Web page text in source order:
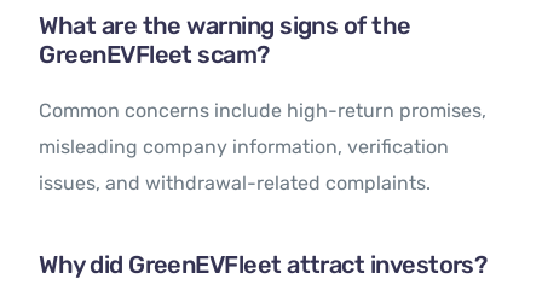
What are the warning signs of the
GreenEVFleet scam?
Common concerns include high-return promises,
misleading company information, verification
issues, and withdrawal-related complaints.
Why did GreenEVFleet attract investors?